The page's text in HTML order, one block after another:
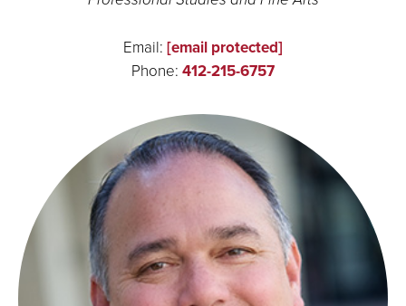
Email: [email protected]
Phone: 412-215-6757